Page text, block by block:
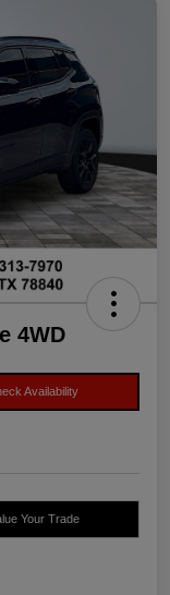
4WD
Availability
Your Trade